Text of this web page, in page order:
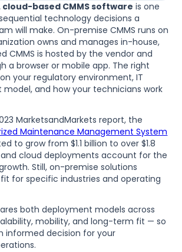
based CMMS software is one
technology decisions a
will make. On-premise CMMS runs on
owns and manages in-house,
CMMS is hosted by the vendor and
a browser or mobile app. The right
your regulatory environment, IT
and how your technicians work
MarketsandMarkets report, the
Maintenance Management System
to grow from $1.1 billion to over $1.8
cloud deployments account for the
Still, on-premise solutions
for specific industries and operating
both deployment models across
mobility, and long-term fit — so
informed decision for your